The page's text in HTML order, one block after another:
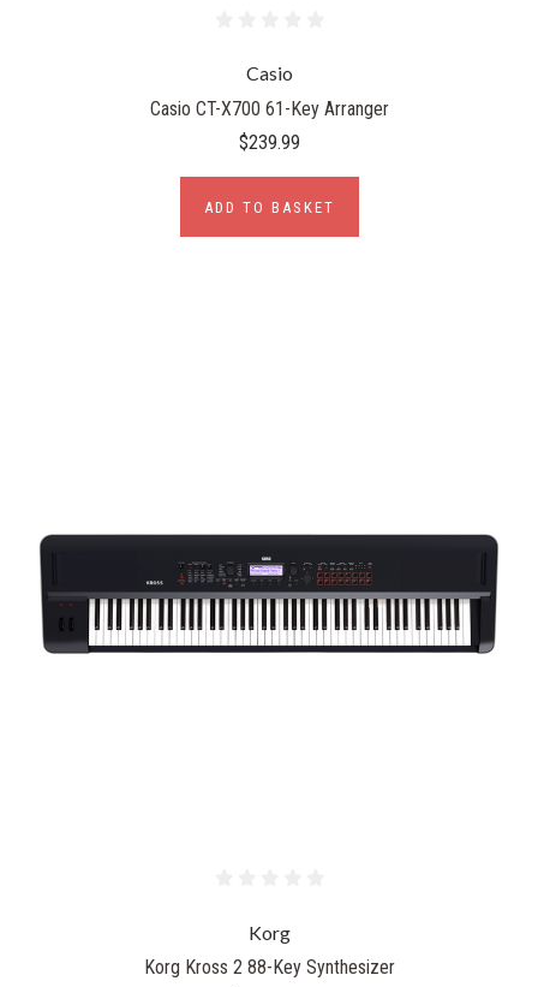
Casio
Casio CT-X700 61-Key Arranger
$239.99
ADD TO BASKET
Korg
Korg Kross 2 88-Key Synthesizer